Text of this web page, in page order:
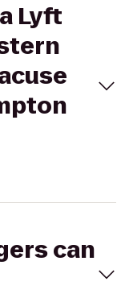
Lyft
can